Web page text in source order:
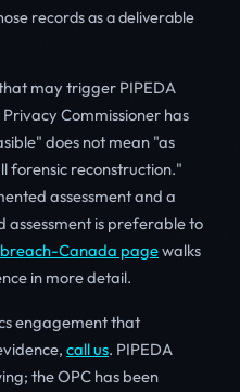
records as a deliverable
may trigger PIPEDA
Commissioner has
does not mean "as
forensic reconstruction."
assessment and a
is preferable to
Canada pagewalks
in more detail.
engagement that
call us. PIPEDA
the OPC has been